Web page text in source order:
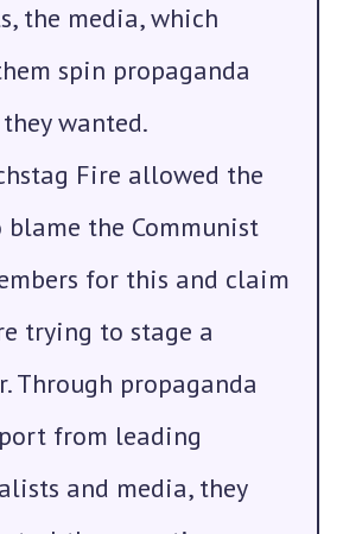
the media, which
spin propaganda
wanted.
Fire allowed the
blame the Communist
for this and claim
trying to stage a
Through propaganda
from leading
and media, they